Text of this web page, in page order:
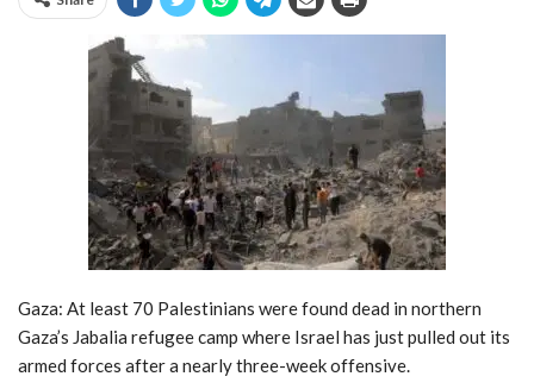
Gaza: At least 70 Palestinians were found dead in northern
Gaza’s Jabalia refugee camp where Israel has just pulled out its
armed forces after a nearly three-week offensive.